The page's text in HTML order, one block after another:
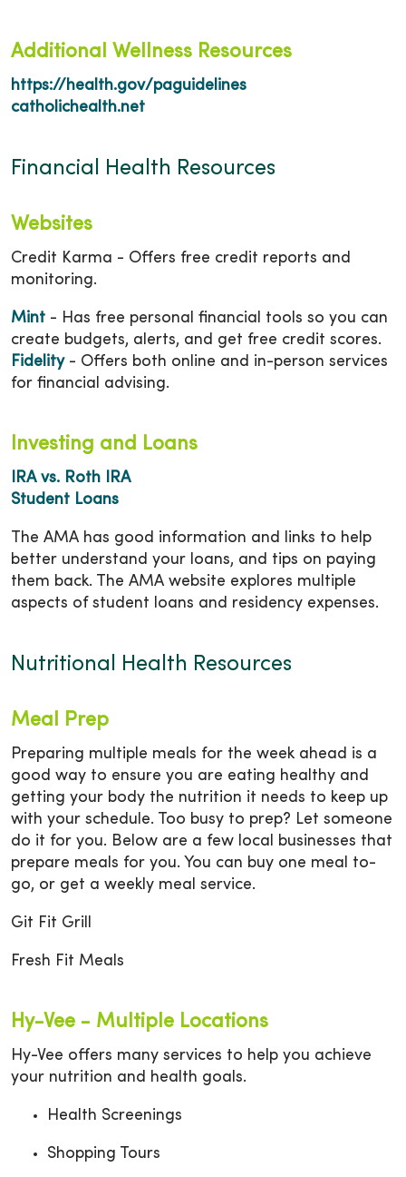
Additional Wellness Resources
https://health.gov/paguidelines
catholichealth.net
Financial Health Resources
Websites
Credit Karma - Offers free credit reports and
monitoring.
Mint - Has free personal financial tools so you can
create budgets, alerts, and get free credit scores.
Fidelity- Offers both online and in-person services
for financial advising.
Investing and Loans
IRA vs. Roth IRA
Student Loans
The AMA has good information and links to help
better understand your loans, and tips on paying
them back. The AMA website explores multiple
aspects of student loans and residency expenses.
Nutritional Health Resources
Meal Prep
Preparing multiple meals for the week ahead is a
good way to ensure you are eating healthy and
getting your body the nutrition it needs to keep up
with your schedule. Too busy to prep? Let someone
do it for you. Below are a few local businesses that
prepare meals for you. You can buy one meal to-
go, or get a weekly meal service.
Git Fit Grill
Fresh Fit Meals
Hy-Vee - Multiple Locations
Hy-Vee offers many services to help you achieve
your nutrition and health goals.
Health Screenings
Shopping Tours